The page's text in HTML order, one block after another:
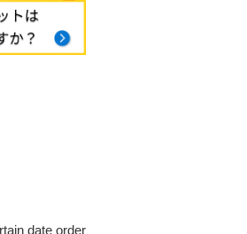
date order